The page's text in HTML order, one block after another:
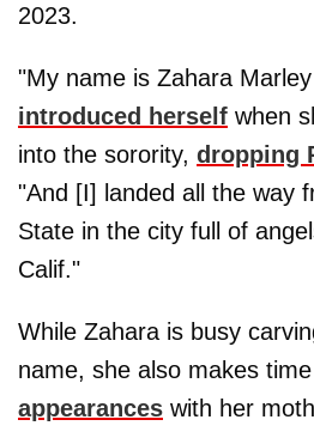
2023.
"My name is Zahara
introduced herself when
into the sorority, dropping
"And [I] landed all the way
State in the city full of
Calif."
While Zahara is busy
name, she also makes
appearances with her